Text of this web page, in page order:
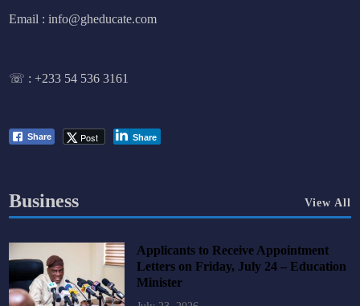
Email : info@gheducate.com
☏ :+233 54 536 3161
Share Post Share
Business View All
Applicants to Receive Appointment
Letters on Friday, July 24 – Education
Minister